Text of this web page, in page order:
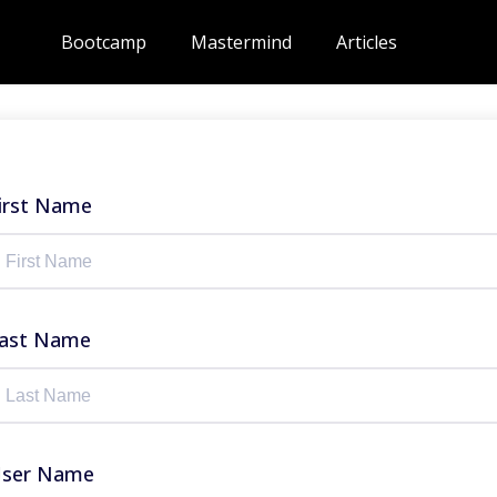
Bootcamp Mastermind Articles
Name
Name
Name